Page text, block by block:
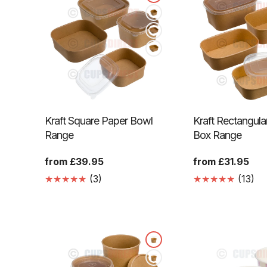
Kraft Square Paper Bowl
Range
Regular
price
from £39.95
(3)
Kraft
Box Range
Regular
price
from £31.95
(13)